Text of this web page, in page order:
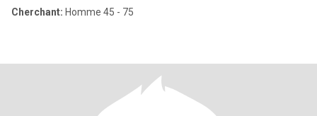
Cherchant: Homme 45 - 75